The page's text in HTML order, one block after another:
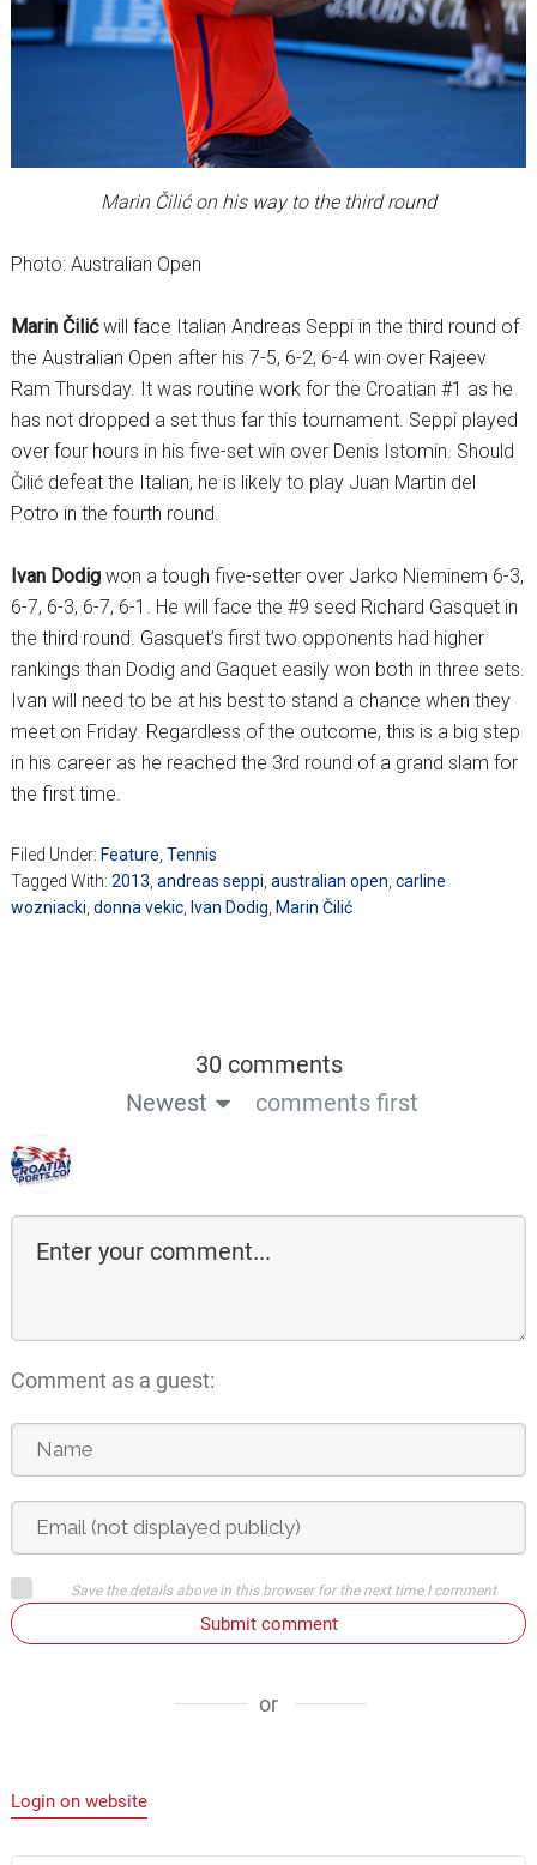
Marin Čilić on his way to the third round
Photo: Australian Open
Marin Čilićwill face Italian Andreas Seppi in the third round of
the Australian Open after his 7-5, 6-2, 6-4 win over Rajeev
Ram Thursday. It was routine work for the Croatian #1 as he
has not dropped a set thus far this tournament. Seppi played
over four hours in his five-set win over Denis Istomin. Should
Čilić defeat the Italian, he is likely to play Juan Martin del
Potro in the fourth round.
Ivan Dodig won a tough five-setter over Jarko Nieminem 6-3,
6-7, 6-3, 6-7, 6-1. He will face the #9 seed Richard Gasquet in
the third round. Gasquet’s first two opponents had higher
rankings than Dodig and Gaquet easily won both in three sets.
Ivan will need to be at his best to stand a chance when they
meet on Friday. Regardless of the outcome, this is a big step
in his career as he reached the 3rd round of a grand slam for
the first time.
Filed Under: Feature Tennis
Tagged With: 2013 andreas seppi australian open carline
wozniacki donna vekic, Ivan Dodig Marin Čilić
30 comments
Newest
comments first
Comment as a guest:
Save the details above in this browser for the next time I comment
Submit comment
or
Login on website